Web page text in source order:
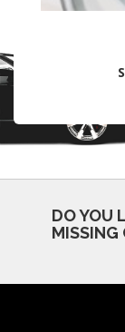
DO YOU
MISSING